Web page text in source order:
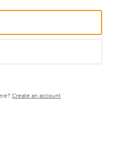
Create an account